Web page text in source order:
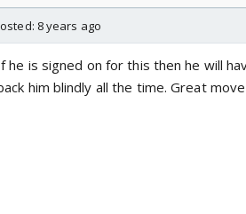
8 years ago
he is signed on for this then he will
him blindly all the time. Great